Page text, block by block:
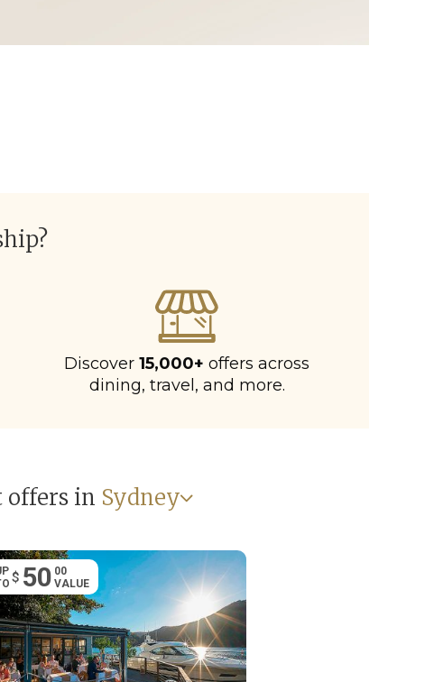
Discover 15,000+ offers across
dining, travel, and more.
offers in Sydney
$ 50 00
VALUE